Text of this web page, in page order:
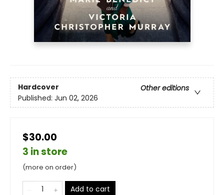
Hardcover
Other editions
Published: Jun 02, 2026
$30.00
3 in store
(more on order)
Add to cart